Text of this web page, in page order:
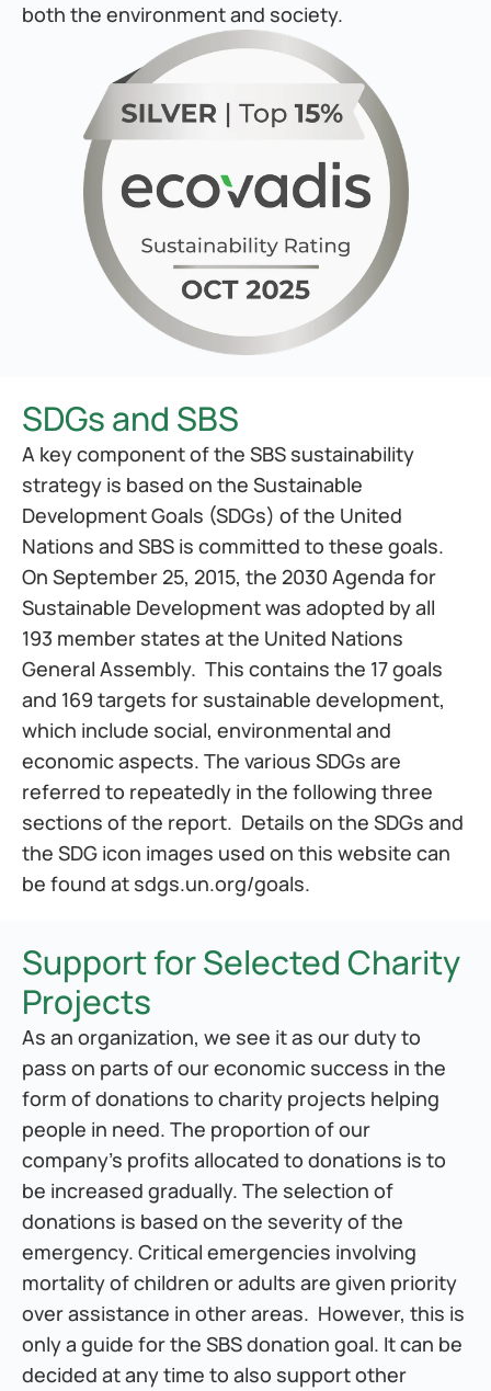
both the environment and society.
SDGs and SBS
A key component of the SBS sustainability
strategy is based on the Sustainable
Development Goals (SDGs) of the United
Nations and SBS is committed to these goals.
On September 25, 2015, the 2030 Agenda for
Sustainable Development was adopted by all
193 member states at the United Nations
General Assembly.  This contains the 17 goals
and 169 targets for sustainable development,
which include social, environmental and
economic aspects. The various SDGs are
referred to repeatedly in the following three
sections of the report.  Details on the SDGs and
the SDG icon images used on this website can
be found at sdgs.un.org/goals.
Support for Selected Charity
Projects
As an organization, we see it as our duty to
pass on parts of our economic success in the
form of donations to charity projects helping
people in need. The proportion of our
company's profits allocated to donations is to
be increased gradually. The selection of
donations is based on the severity of the
emergency. Critical emergencies involving
mortality of children or adults are given priority
over assistance in other areas.  However, this is
only a guide for the SBS donation goal. It can be
decided at any time to also support other